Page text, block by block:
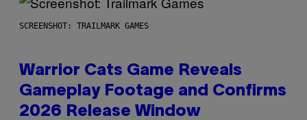
SCREENSHOT: TRAILMARK GAMES
Warrior Cats Game Reveals
Gameplay Footage and Confirms
2026 Release Window